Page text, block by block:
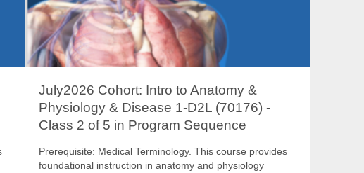
July2026 Cohort: Intro to Anatomy &
Physiology & Disease 1-D2L (70176) -
Class 2 of 5 in Program Sequence
Prerequisite: Medical Terminology. This course provides
foundational instruction in anatomy and physiology